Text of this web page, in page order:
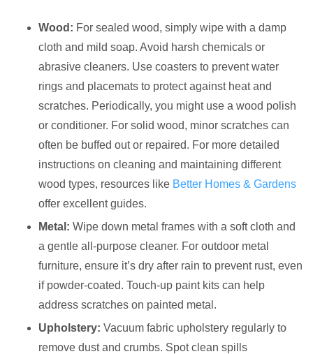
Wood: For sealed wood, simply wipe with a damp
cloth and mild soap. Avoid harsh chemicals or
abrasive cleaners. Use coasters to prevent water
rings and placemats to protect against heat and
scratches. Periodically, you might use a wood polish
or conditioner. For solid wood, minor scratches can
often be buffed out or repaired. For more detailed
instructions on cleaning and maintaining different
wood types, resources like Better Homes & Gardens
offer excellent guides.
Metal: Wipe down metal frames with a soft cloth and
a gentle all-purpose cleaner. For outdoor metal
furniture, ensure it’s dry after rain to prevent rust, even
if powder-coated. Touch-up paint kits can help
address scratches on painted metal.
Upholstery: Vacuum fabric upholstery regularly to
remove dust and crumbs. Spot clean spills